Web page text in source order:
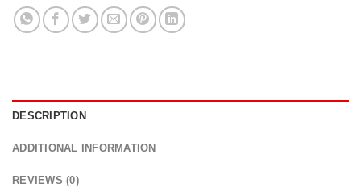
DESCRIPTION
ADDITIONAL INFORMATION
REVIEWS (0)